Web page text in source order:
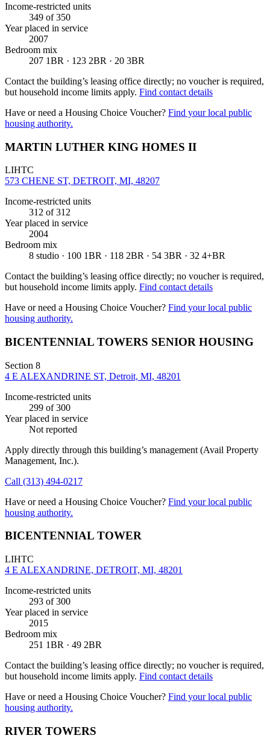
Income-restricted units
349 of 350
Year placed in service
2007
Bedroom mix
207 1BR · 123 2BR · 20 3BR
Contact the building’s leasing office directly; no voucher is required,
but household income limits apply. Find contact details
Have or need a Housing Choice Voucher? Find your local public
housing authority.
MARTIN LUTHER KING HOMES II
LIHTC
573 CHENE ST, DETROIT, MI, 48207
Income-restricted units
312 of 312
Year placed in service
2004
Bedroom mix
8 studio · 100 1BR · 118 2BR · 54 3BR · 32 4+BR
Contact the building’s leasing office directly; no voucher is required,
but household income limits apply. Find contact details
Have or need a Housing Choice Voucher? Find your local public
housing authority.
BICENTENNIAL TOWERS SENIOR HOUSING
Section 8
4 E ALEXANDRINE ST, Detroit, MI, 48201
Income-restricted units
299 of 300
Year placed in service
Not reported
Apply directly through this building’s management (Avail Property
Management, Inc.).
Call (313) 494-0217
Have or need a Housing Choice Voucher? Find your local public
housing authority.
BICENTENNIAL TOWER
LIHTC
4 E ALEXANDRINE, DETROIT, MI, 48201
Income-restricted units
293 of 300
Year placed in service
2015
Bedroom mix
251 1BR · 49 2BR
Contact the building’s leasing office directly; no voucher is required,
but household income limits apply. Find contact details
Have or need a Housing Choice Voucher? Find your local public
housing authority.
RIVER TOWERS